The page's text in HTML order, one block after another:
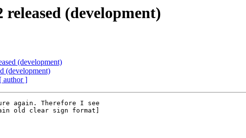
(development)
(development)
(development)
[ author ]
again. Therefore I see
old clear sign format]